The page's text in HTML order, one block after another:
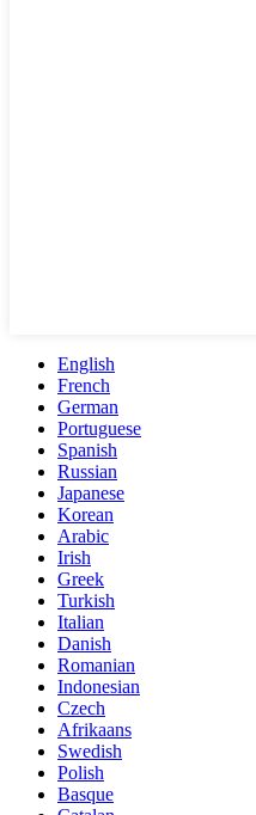
English
French
German
Portuguese
Spanish
Russian
Japanese
Korean
Arabic
Irish
Greek
Turkish
Italian
Danish
Romanian
Indonesian
Czech
Afrikaans
Swedish
Polish
Basque